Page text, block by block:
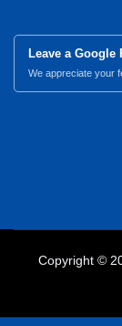
Leave a Google
We appreciate your
Copyright ©